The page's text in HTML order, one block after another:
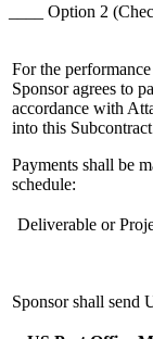
____ Option 2
For the
Sponsor agrees to
accordance with
into this
Payments shall be
schedule:
Deliverable or
Sponsor shall send